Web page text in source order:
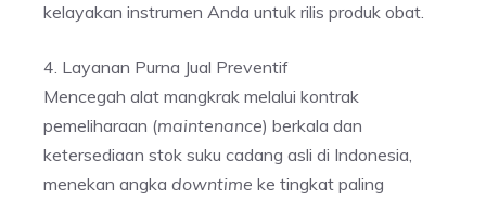
kelayakan instrumen Anda untuk rilis produk obat.
4. Layanan Purna Jual Preventif
Mencegah alat mangkrak melalui kontrak
pemeliharaan (maintenance) berkala dan
ketersediaan stok suku cadang asli di Indonesia,
menekan angka downtime ke tingkat paling